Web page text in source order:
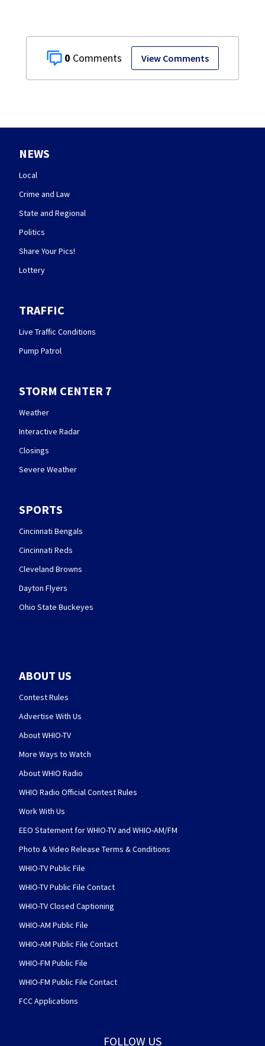
0 View Comments
NEWS
Local
Crime and Law
State and Regional
Politics
Share Your Pics!
Lottery
TRAFFIC
Live Traffic Conditions
Pump Patrol
STORM CENTER 7
Weather
Interactive Radar
Closings
Severe Weather
SPORTS
Cincinnati Bengals
Cincinnati Reds
Cleveland Browns
Dayton Flyers
Ohio State Buckeyes
ABOUT US
Contest Rules
Advertise With Us
About WHIO-TV
More Ways to Watch
About WHIO Radio
WHIO Radio Official Contest Rules
Work With Us
EEO Statement for WHIO-TV and WHIO-AM/FM
Photo & Video Release Terms & Conditions
WHIO-TV Public File
WHIO-TV Public File Contact
WHIO-TV Closed Captioning
WHIO-AM Public File
WHIO-AM Public File Contact
WHIO-FM Public File
WHIO-FM Public File Contact
FCC Applications
FOLLOW US